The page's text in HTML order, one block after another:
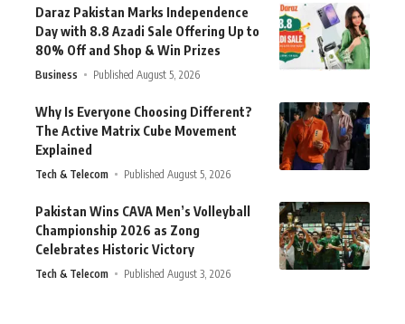
Daraz Pakistan Marks Independence
Day with 8.8 Azadi Sale Offering Up to
80% Off and Shop & Win Prizes
Business Published August 5, 2026
Why Is Everyone Choosing Different?
The Active Matrix Cube Movement
Explained
Tech & Telecom Published August 5, 2026
Pakistan Wins CAVA Men’s Volleyball
Championship 2026 as Zong
Celebrates Historic Victory
Tech & Telecom Published August 3, 2026